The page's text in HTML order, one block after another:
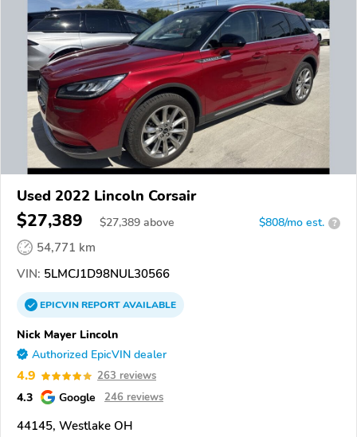
Used 2022 Lincoln Corsair
$27,389 $27,389 above $808/mo est. ?
54,771 km
VIN: 5LMCJ1D98NUL30566
EPICVINREPORTAVAILABLE
Nick Mayer Lincoln
Authorized EpicVIN dealer
4.9 263 reviews
4.3 Google 246 reviews
44145, Westlake OH